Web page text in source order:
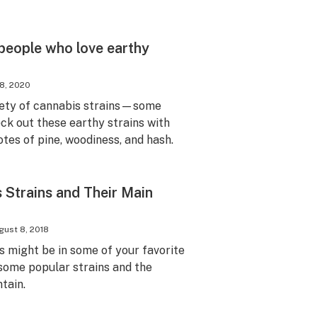
who love earthy
2020
of cannabis strains—some
out these earthy strains with
of pine, woodiness, and hash.
Strains and Their Main
8, 2018
might be in some of your favorite
popular strains and the